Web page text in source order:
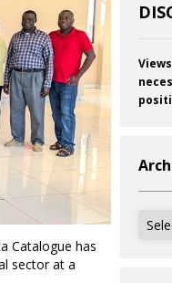
Catalogue has
sector at a